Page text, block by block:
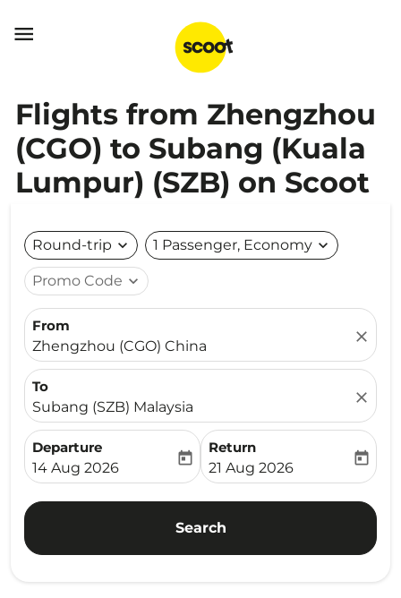

Flights from Zhengzhou
(CGO) to Subang (Kuala
Lumpur) (SZB) on Scoot
Round-trip expand_more 1 Passenger, Economy expand_more
Promo Code expand_more
From
Zhengzhou (CGO) China
close
To
Subang (SZB) Malaysia
close
Departure
fc-booking-departure-date-aria-label
14 Aug 2026
today
Return
fc-booking-return-date-
21 Aug 2026
today
Search